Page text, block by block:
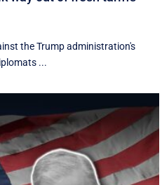
the Trump administration's
...